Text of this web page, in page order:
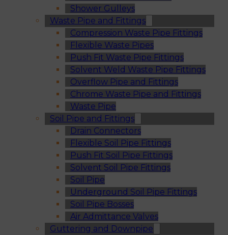
Shower Gulleys
Waste Pipe and Fittings
Compression Waste Pipe Fittings
Flexible Waste Pipes
Push Fit Waste Pipe Fittings
Solvent Weld Waste Pipe Fittings
Overflow Pipe and Fittings
Chrome Waste Pipe and Fittings
Waste Pipe
Soil Pipe and Fittings
Drain Connectors
Flexible Soil Pipe Fittings
Push Fit Soil Pipe Fittings
Solvent Soil Pipe Fittings
Soil Pipe
Underground Soil Pipe Fittings
Soil Pipe Bosses
Air Admittance Valves
Guttering and Downpipe